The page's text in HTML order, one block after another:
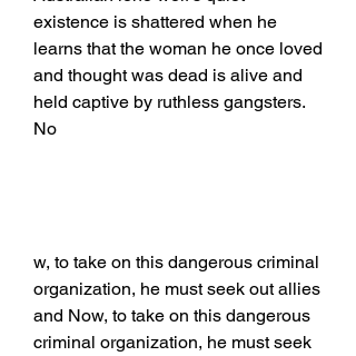
existence is shattered when he
learns that the woman he once loved
and thought was dead is alive and
held captive by ruthless gangsters.
No
w, to take on this dangerous criminal
organization, he must seek out allies
and Now, to take on this dangerous
criminal organization, he must seek